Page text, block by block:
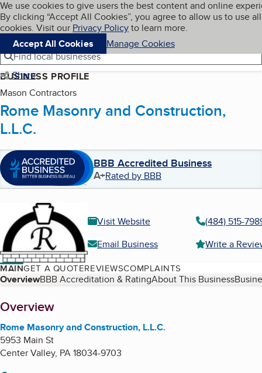
Skip to main content
Cookies on BBB.org
We use cookies to give users the best content and online
By clicking “Accept All Cookies”, you agree to allow us to use all
cookies. Visit our Privacy Policyto learn more.
Accept All Cookies
Manage Cookies
Navigation menu
Menu My BBB
Find local businesses
Share
BUSINESS PROFILE
Mason Contractors
Rome Masonry and Construction,
L.L.C.
BBB Accredited Business
A+Rated by BBB
Visit Website
(484) 515-
Email Business
Write a
MAINGET A QUOTEREVIEWSCOMPLAINTS
Table of Contents
OverviewBBB Accreditation & RatingAbout This Business
About
Overview
Rome Masonry and Construction, L.L.C.
5953 Main St
Center Valley, PA18034-9703